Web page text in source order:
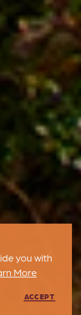
you with
More
ACCEPT